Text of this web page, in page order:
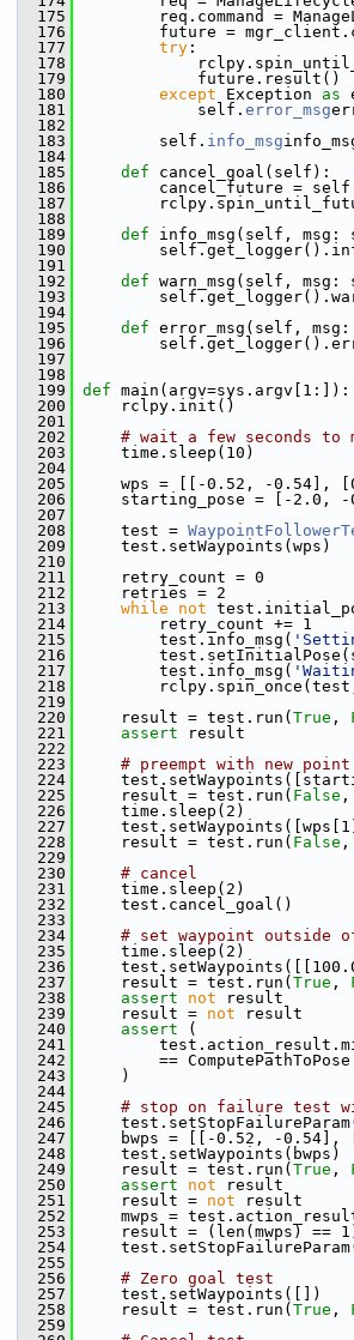
  175
req.command =
  176
future =
  177
try :
  178
  179
future.result()
  180
except Exception as
  181
self. error_msg
  182
  183
self. info_msg
  184
  185
def cancel_goal(self):
  186
cancel_future =
  187
  188
  189
def info_msg(self,
  190
  191
  192
def warn_msg(self,
  193
  194
  195
def error_msg(self,
  196
  197
  198
  199
def main(argv=sys.argv[1:]):
  200
rclpy.init()
  201
  202
# wait a few seconds to
  203
time.sleep(10)
  204
  205
wps = [[-0.52, -0.54],
  206
starting_pose = [-2.0, -
  207
  208
test =
  209
test.setWaypoints(wps)
  210
  211
retry_count = 0
  212
retries = 2
  213
while not
  214
retry_count += 1
  215
test.info_msg(
  216
  217
test.info_msg(
  218
rclpy.spin_once(test,
  219
  220
result = test.run( True ,
  221
assert result
  222
  223
# preempt with new point
  224
  225
result = test.run( False ,
  226
time.sleep(2)
  227
  228
result = test.run( False ,
  229
  230
# cancel
  231
time.sleep(2)
  232
test.cancel_goal()
  233
  234
# set waypoint outside
  235
time.sleep(2)
  236
  237
result = test.run( True ,
  238
assert not result
  239
result = not result
  240
assert (
  241
  242
==
  243
)
  244
  245
# stop on failure test
  246
  247
bwps = [[-0.52, -0.54],
  248
test.setWaypoints(bwps)
  249
result = test.run( True ,
  250
assert not result
  251
result = not result
  252
mwps =
  253
result = (len(mwps) == 1)
  254
  255
  256
# Zero goal test
  257
test.setWaypoints([])
  258
result = test.run( True ,
  259